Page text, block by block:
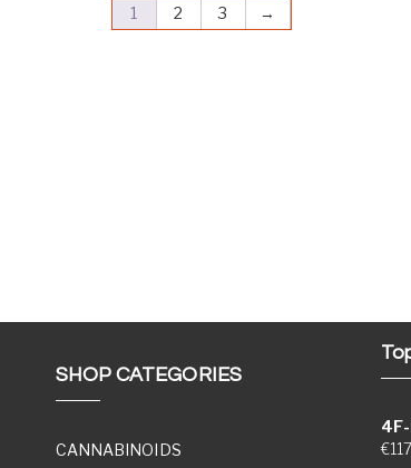
1 2 3 →
SHOP CATEGORIES
CANNABINOIDS
€